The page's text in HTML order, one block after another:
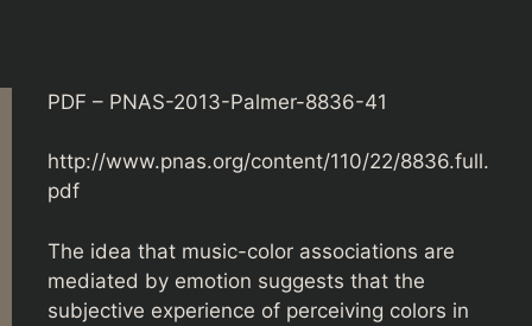
PDF – PNAS-2013-Palmer-8836-41
http://www.pnas.org/content/110/22/8836.full.
pdf
The idea that music-color associations are
mediated by emotion suggests that the
subjective experience of perceiving colors in